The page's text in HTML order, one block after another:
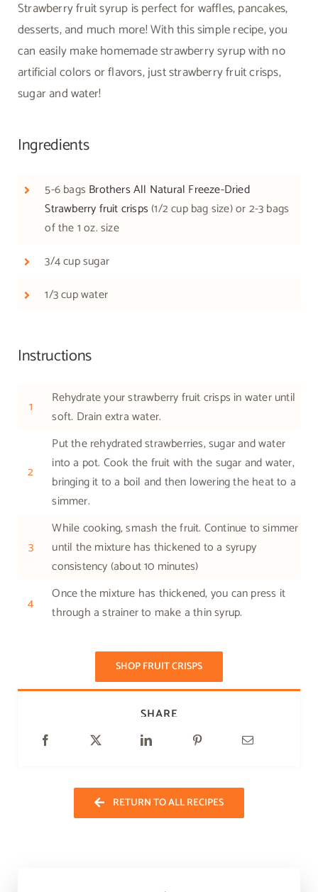
Strawberry fruit syrup is perfect for waffles, pancakes,
desserts, and much more! With this simple recipe, you
can easily make homemade strawberry syrup with no
artificial colors or flavors, just strawberry fruit crisps,
sugar and water!
Ingredients
5-6 bags Brothers All Natural Freeze-Dried
Strawberry fruit crisps(1/2 cup bag size) or 2-3 bags
of the 1 oz. size
3/4 cup sugar
1/3 cup water
Instructions
1
Rehydrate your strawberry fruit crisps in water until
soft. Drain extra water.
2
Put the rehydrated strawberries, sugar and water
into a pot. Cook the fruit with the sugar and water,
bringing it to a boil and then lowering the heat to a
simmer.
3
While cooking, smash the fruit. Continue to simmer
until the mixture has thickened to a syrupy
consistency (about 10 minutes)
4
Once the mixture has thickened, you can press it
through a strainer to make a thin syrup.
SHOP FRUIT CRISPS
SHARE
RETURN TO ALL RECIPES